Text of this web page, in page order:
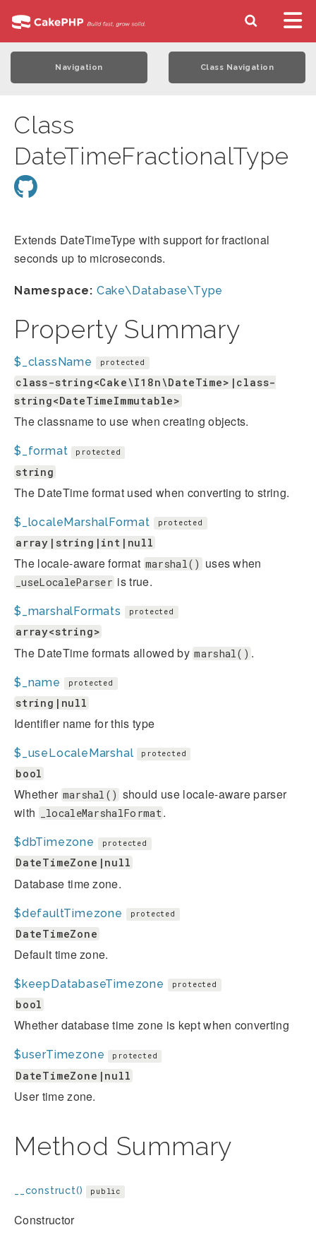
Navigation Class Navigation
Class
DateTimeFractionalType
Extends DateTimeType with support for fractional
seconds up to microseconds.
Namespace: Cake\Database\Type
Property Summary
$_className protected
class-string<Cake\I18n\DateTime>|class-
string<DateTimeImmutable>
The classname to use when creating objects.
$_format protected
string
The DateTime format used when converting to string.
$_localeMarshalFormat protected
array|string|int|null
The locale-aware format marshal() uses when
_useLocaleParser is true.
$_marshalFormats protected
array<string>
The DateTime formats allowed by marshal() .
$_name protected
string|null
Identifier name for this type
$_useLocaleMarshal protected
bool
Whether marshal() should use locale-aware parser
with
_localeMarshalFormat.
$dbTimezone protected
DateTimeZone|null
Database time zone.
$defaultTimezone protected
DateTimeZone
Default time zone.
$keepDatabaseTimezone protected
bool
Whether database time zone is kept when converting
$userTimezone protected
DateTimeZone|null
User time zone.
Method Summary
__construct() public
Constructor